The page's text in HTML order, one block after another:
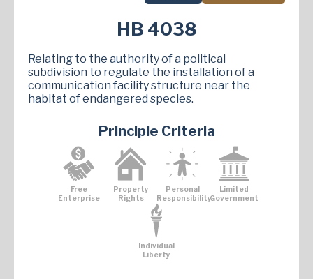
HB 4038
Relating to the authority of a political
subdivision to regulate the installation of a
communication facility structure near the
habitat of endangered species.
Principle Criteria
Free
Enterprise
Property
Rights
Personal
Responsibility
Limited
Government
Individual
Liberty